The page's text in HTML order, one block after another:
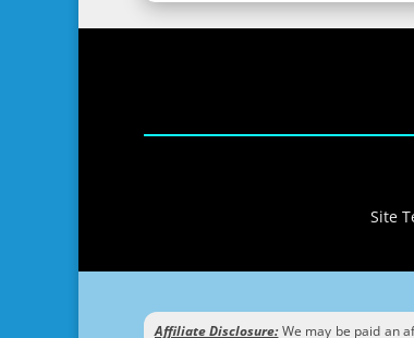
Site
Affiliate Disclosure:We may be paid an